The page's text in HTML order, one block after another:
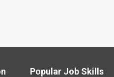
Popular Job Skills